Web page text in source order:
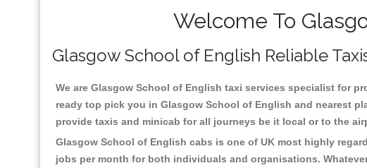
Welcome To
Glasgow School of English Reliable
We are Glasgow School of English taxi services specialist for
ready top pick you in Glasgow School of English and nearest
provide taxis and minicab for all journeys be it local or to the
Glasgow School of English cabs is one of UK most highly
jobs per month for both individuals and organisations.